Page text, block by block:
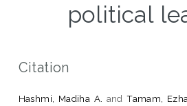
political
Citation
Hashmi, Madiha A. andTamam,